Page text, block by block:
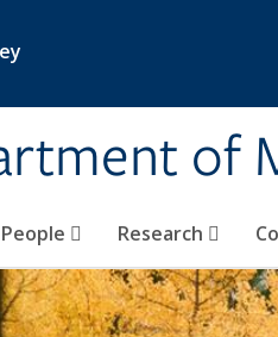
of
People Research